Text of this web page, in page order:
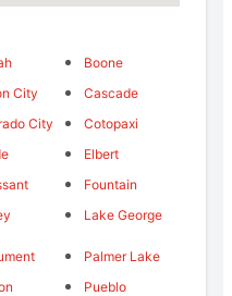
Boone
City
Cascade
City
Cotopaxi
Elbert
Fountain
Lake George
Palmer Lake
Pueblo